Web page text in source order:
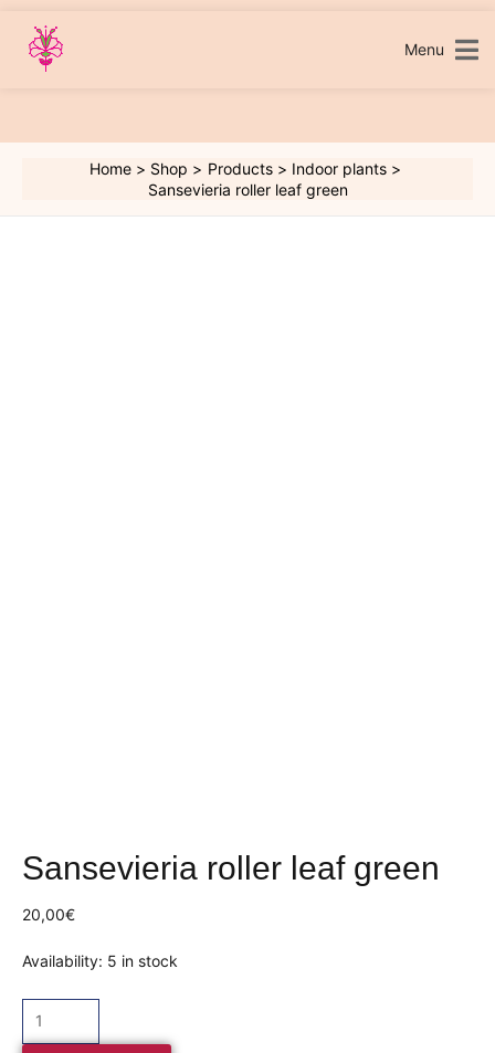
content
Menu
Home Shop Products
Indoor plants
Sansevieria roller leaf green
Sansevieria roller leaf green
20,00€
Availability: 5 in stock